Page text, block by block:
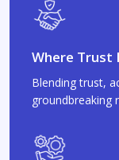
Where Trust
Blending trust,
groundbreaking